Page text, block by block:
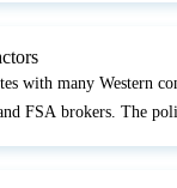
with many Western
FSA brokers. The